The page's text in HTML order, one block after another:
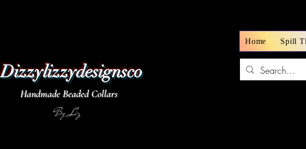
Dizzylizzydesignsco
Handmade Beaded Collars
By Liz
Home Spill